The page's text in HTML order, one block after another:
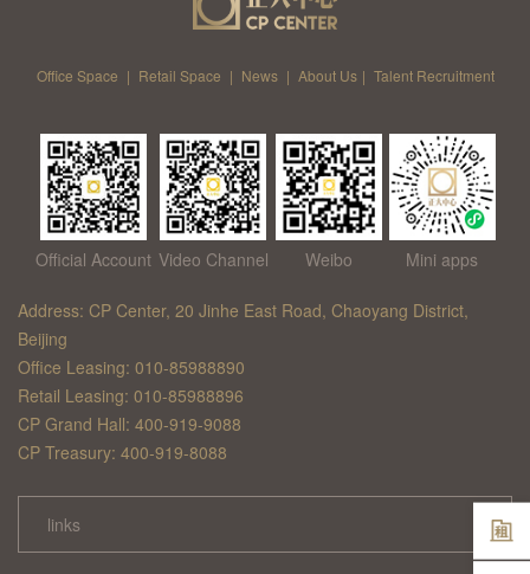
Office Space | Retail Space | News | About Us | Talent Recruitment
Official Account Video Channel Weibo Mini apps
Address: CP Center, 20 Jinhe East Road, Chaoyang District,
Beijing
Office Leasing: 010-85988890
Retail Leasing: 010-85988896
CP Grand Hall: 400-919-9088
CP Treasury: 400-919-8088
links